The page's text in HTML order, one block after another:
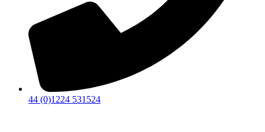
44 (0)1224 531524